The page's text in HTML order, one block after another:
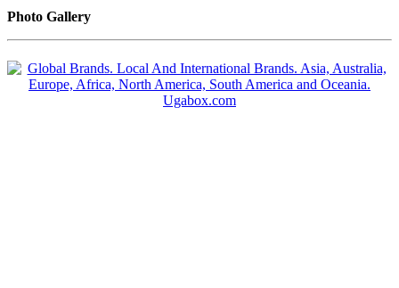
Photo Gallery